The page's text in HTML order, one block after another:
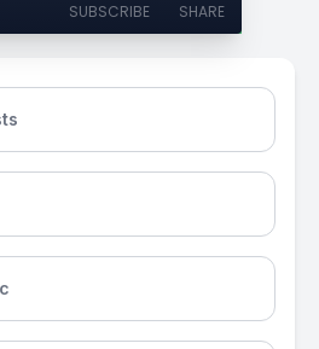
SUBSCRIBE SHARE